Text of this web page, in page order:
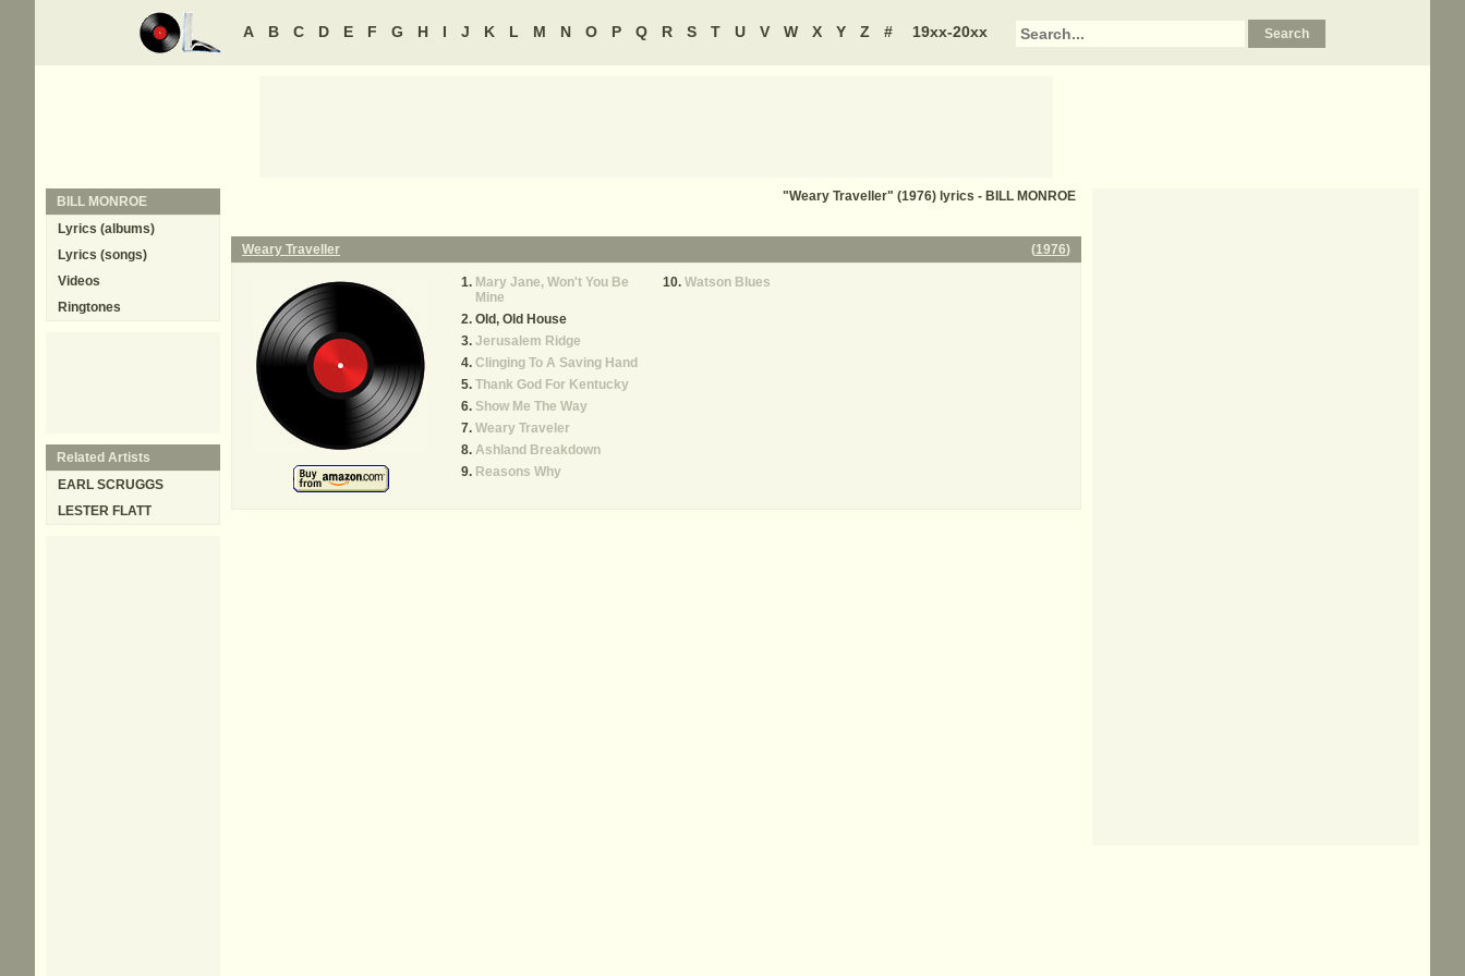
A B C D E F G H I J K L M N O P Q R S T U V W X Y Z # 19xx-20xx
"Weary Traveller" (1976) lyrics - BILL MONROE
Weary Traveller (1976)
Mary Jane, Won't You Be
Mine
Old, Old House
Jerusalem Ridge
Clinging To A Saving Hand
Thank God For Kentucky
Show Me The Way
Weary Traveler
Ashland Breakdown
Reasons Why
Watson Blues
BILL MONROE
Lyrics (albums)
Lyrics (songs)
Videos
Ringtones
Related Artists
EARL SCRUGGS
LESTER FLATT